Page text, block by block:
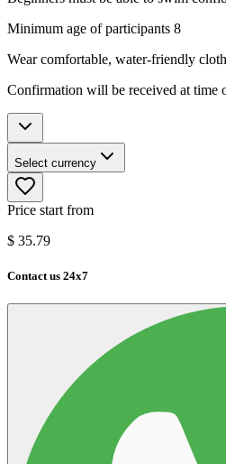
Minimum age of participants 8
Wear comfortable, water-friendly
Confirmation will be received at time
Select currency
Price start from
$ 35.79
Contact us 24x7